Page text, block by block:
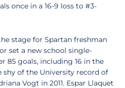
once in a 16-9 loss to #3-
stage for Spartan freshman
set a new school single-
85 goals, including 16 in the
shy of the University record of
Vogt in 2011. Espar Llaquet